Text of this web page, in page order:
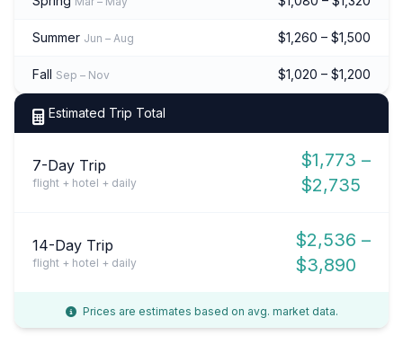
Summer Jun – Aug $1,260 – $1,500
Fall Sep – Nov $1,020 – $1,200
Estimated Trip Total
7-Day Trip
flight + hotel + daily
$1,773 –
$2,735
14-Day Trip
flight + hotel + daily
$2,536 –
$3,890
Prices are estimates based on avg. market data.